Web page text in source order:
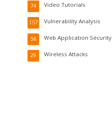
Video Tutorials
74
Vulnerability Analysis
157
Web Application Security
56
Wireless Attacks
29